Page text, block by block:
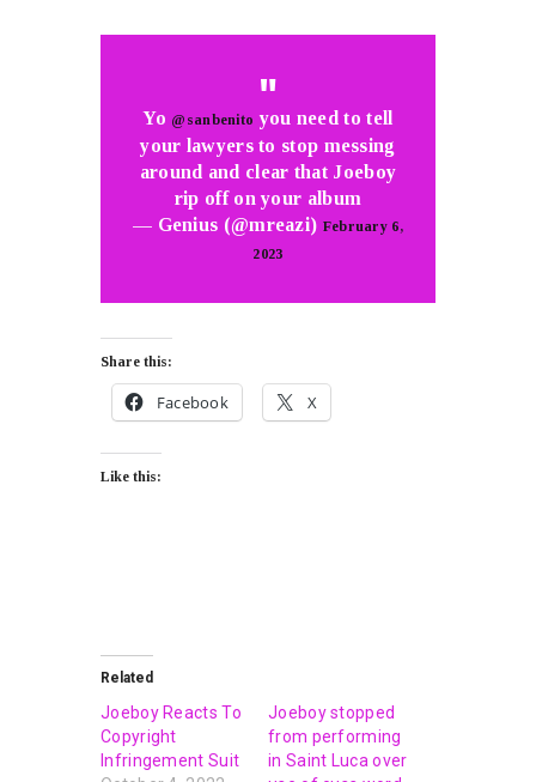
Yo @sanbenito you need to tell
your lawyers to stop messing
around and clear that Joeboy
rip off on your album
— Genius (@mreazi) February 6,
2023
Share this:
Facebook X
Like this:
Related
Joeboy Reacts To
Copyright
Infringement Suit
Joeboy stopped
from performing
in Saint Luca over